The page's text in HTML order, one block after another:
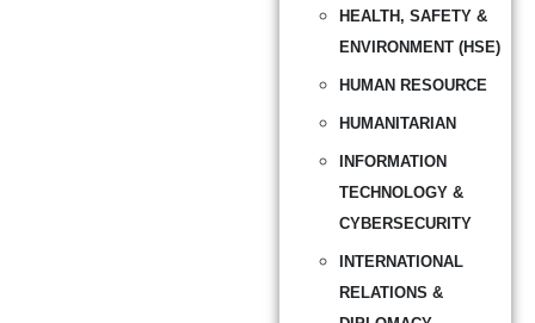
HEALTH, SAFETY &
ENVIRONMENT (HSE)
HUMAN RESOURCE
HUMANITARIAN
INFORMATION
TECHNOLOGY &
CYBERSECURITY
INTERNATIONAL
RELATIONS &